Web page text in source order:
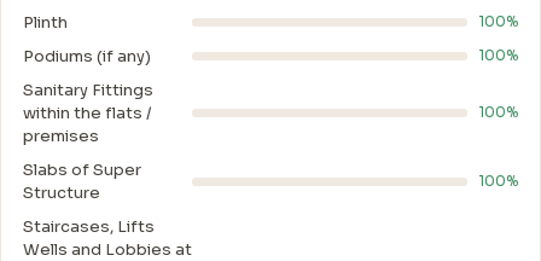
Plinth 100%
Podiums (if any) 100%
Sanitary Fittings
within the flats /
premises
100%
Slabs of Super
Structure
100%
Staircases, Lifts
Wells and Lobbies at